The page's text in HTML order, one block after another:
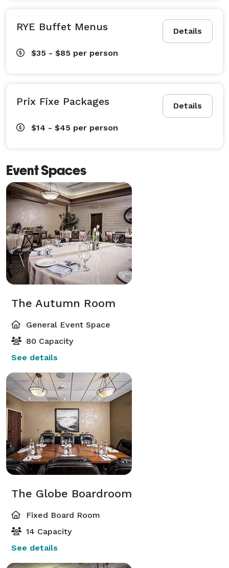
Details
RYE Buffet Menus
$35 - $85 per person
Details
Prix Fixe Packages
$14 - $45 per person
Event Spaces
The Autumn Room
General Event Space
80 Capacity
See details
The Globe Boardroom
Fixed Board Room
14 Capacity
See details